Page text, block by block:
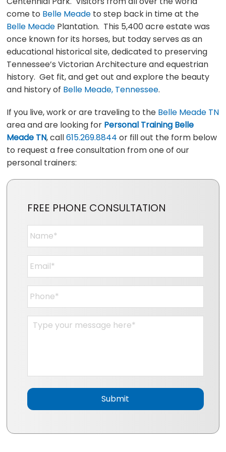
come to Belle Meade to step back in time at the
Belle Meade Plantation. This 5,400 acre estate was
once known for its horses, but today serves as an
educational historical site, dedicated to preserving
Tennessee’s Victorian Architecture and equestrian
history. Get fit, and get out and explore the beauty
and history of Belle Meade, Tennessee.
If you live, work or are traveling to the Belle Meade TN
area and are looking for Personal Training Belle
Meade TN, call615.269.8844 or fill out the form below
to request a free consultation from one of our
personal trainers:
FREE PHONE CONSULTATION
*
Email *
Phone *
Message *